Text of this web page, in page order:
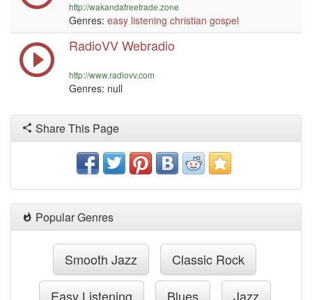
http://wakandafreetrade.zone
Genres: easy listening christian gospel
RadioVV Webradio
http://www.radiovv.com
Genres: null
Share This Page
Popular Genres
Smooth Jazz Classic Rock
Easy Listening Blues Jazz